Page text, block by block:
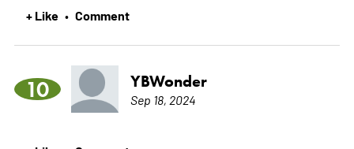
+ Like • Comment
10 YBWonder
Sep 18, 2024